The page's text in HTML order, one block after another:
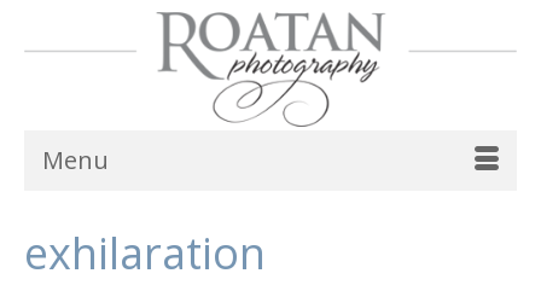
Menu
exhilaration